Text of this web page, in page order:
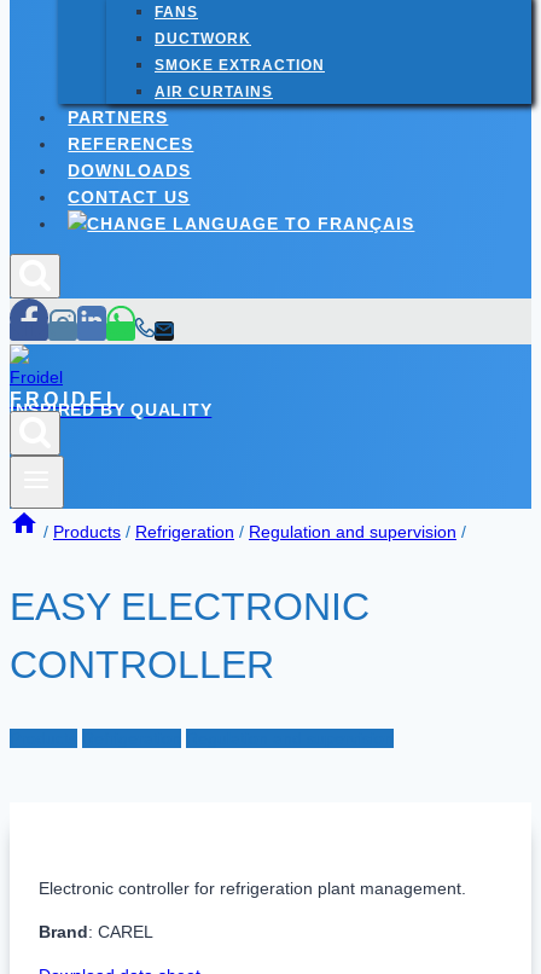
FANS
DUCTWORK
SMOKE EXTRACTION
AIR CURTAINS
PARTNERS
REFERENCES
DOWNLOADS
CONTACT US
FROIDEL
INSPIRED BY QUALITY
/ Products / Refrigeration / Regulation and supervision /
EASY ELECTRONIC
CONTROLLER
Electronic controller for refrigeration plant management.
Brand: CAREL